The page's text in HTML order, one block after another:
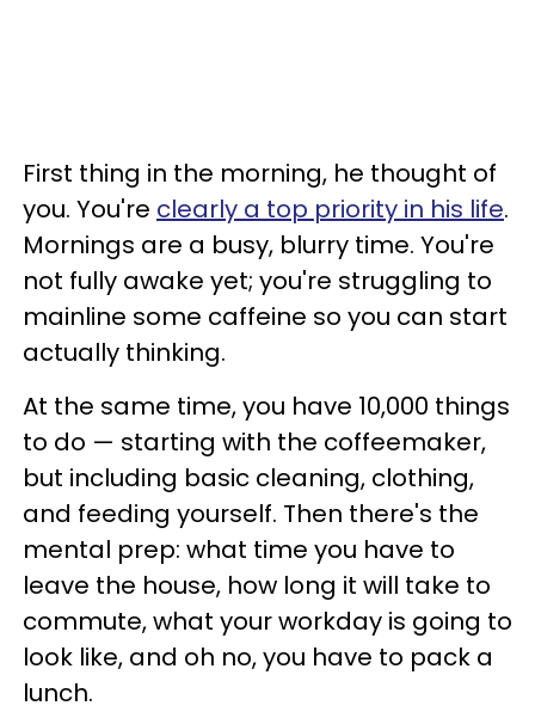
First thing in the morning, he thought of
you. You're clearly a top priority in his life.
Mornings are a busy, blurry time. You're
not fully awake yet; you're struggling to
mainline some caffeine so you can start
actually thinking.
At the same time, you have 10,000 things
to do — starting with the coffeemaker,
but including basic cleaning, clothing,
and feeding yourself. Then there's the
mental prep: what time you have to
leave the house, how long it will take to
commute, what your workday is going to
look like, and oh no, you have to pack a
lunch.